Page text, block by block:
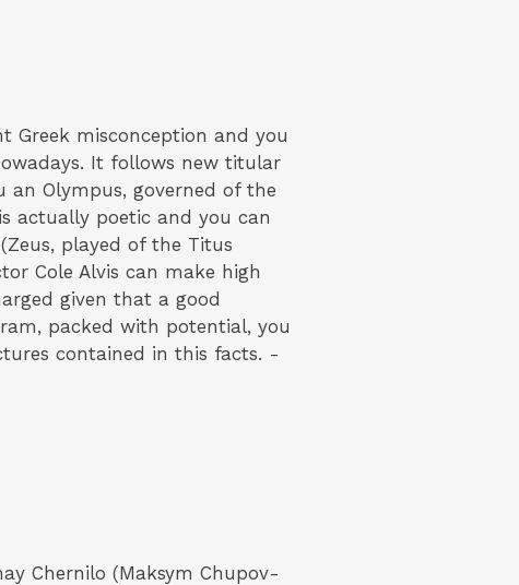
Greek misconception and you
It follows new titular
an Olympus, governed of the
actually poetic and you can
played of the Titus
Cole Alvis can make high
given that a good
packed with potential, you
contained in this facts. -
Chernilo (Maksym Chupov-